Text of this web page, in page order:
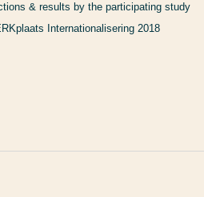
& results by the participating study
Internationalisering 2018